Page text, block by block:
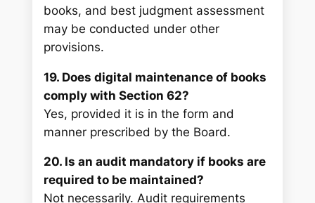
books, and best judgment assessment
may be conducted under other
provisions.
19. Does digital maintenance of books
comply with Section 62?
Yes, provided it is in the form and
manner prescribed by the Board.
20. Is an audit mandatory if books are
required to be maintained?
Not necessarily. Audit requirements